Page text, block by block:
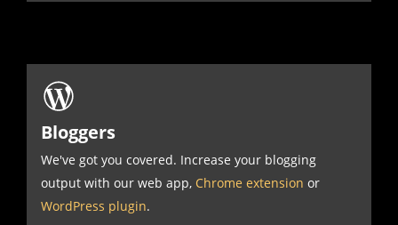
Bloggers
We've got you covered. Increase your blogging
output with our web app, Chrome extension or
WordPress plugin.